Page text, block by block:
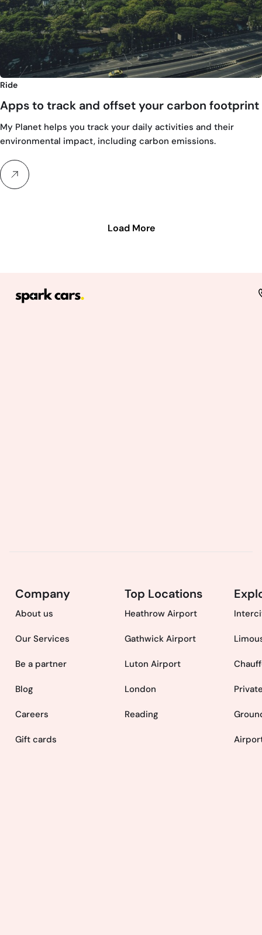
Ride
Apps to track and offset your carbon footprint
My Planet helps you track your daily activities and their
environmental impact, including carbon emissions.
Load More
Company
About us
Our Services
Be a partner
Blog
Careers
Gift cards
Top Locations
Heathrow Airport
Gathwick Airport
Luton Airport
London
Reading